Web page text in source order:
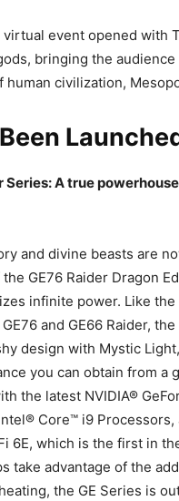
event opened with
bringing the audience
human civilization,
Series: A true
and divine beasts are
GE76 Raider Dragon
infinite power. Like
and GE66 Raider,
design with Mystic
you can obtain from a
the latest NVIDIA®
Core™ i9 Processors,
6E, which is the first in
take advantage of the
the GE Series is